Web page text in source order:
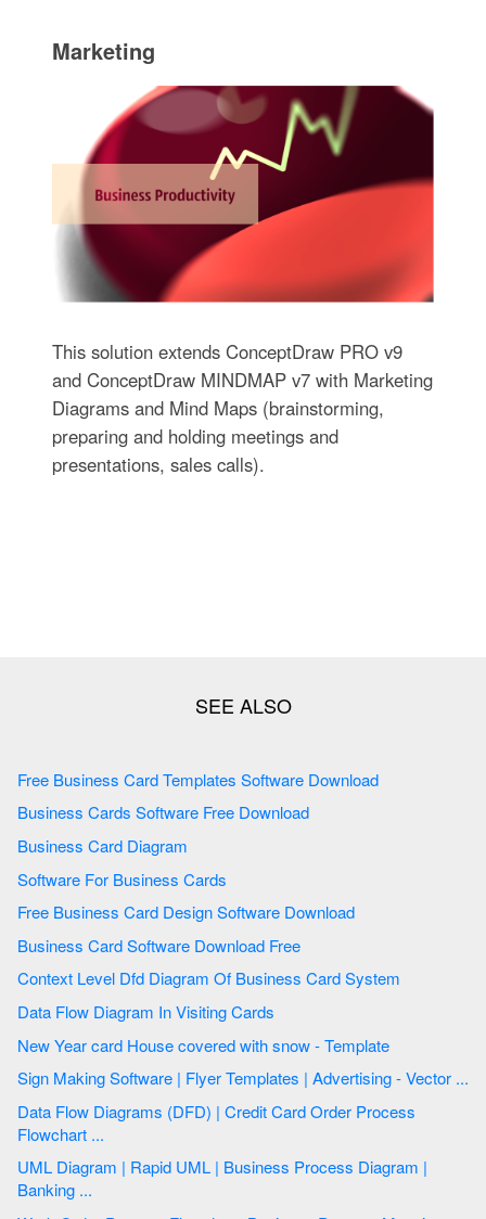
Marketing
This solution extends ConceptDraw PRO v9
and ConceptDraw MINDMAP v7 with Marketing
Diagrams and Mind Maps (brainstorming,
preparing and holding meetings and
presentations, sales calls).
Free Business Card Templates Software Download
Business Cards Software Free Download
Business Card Diagram
Software For Business Cards
Free Business Card Design Software Download
Business Card Software Download Free
Context Level Dfd Diagram Of Business Card System
Data Flow Diagram In Visiting Cards
New Year card House covered with snow - Template
Sign Making Software | Flyer Templates | Advertising - Vector ...
Data Flow Diagrams (DFD) | Credit Card Order Process
Flowchart ...
UML Diagram | Rapid UML | Business Process Diagram |
Banking ...